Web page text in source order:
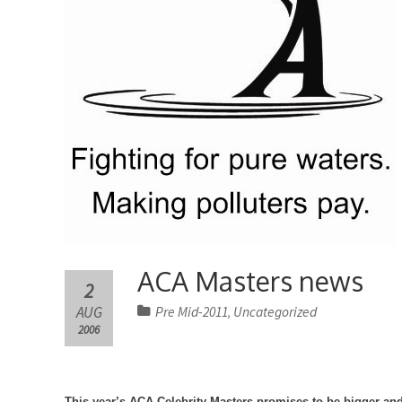
ACA Masters news
2
AUG
2006
Pre Mid-2011, Uncategorized